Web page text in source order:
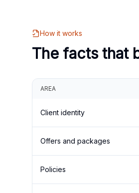
How it works
The facts that
AREA
Client identity
Offers and packages
Policies